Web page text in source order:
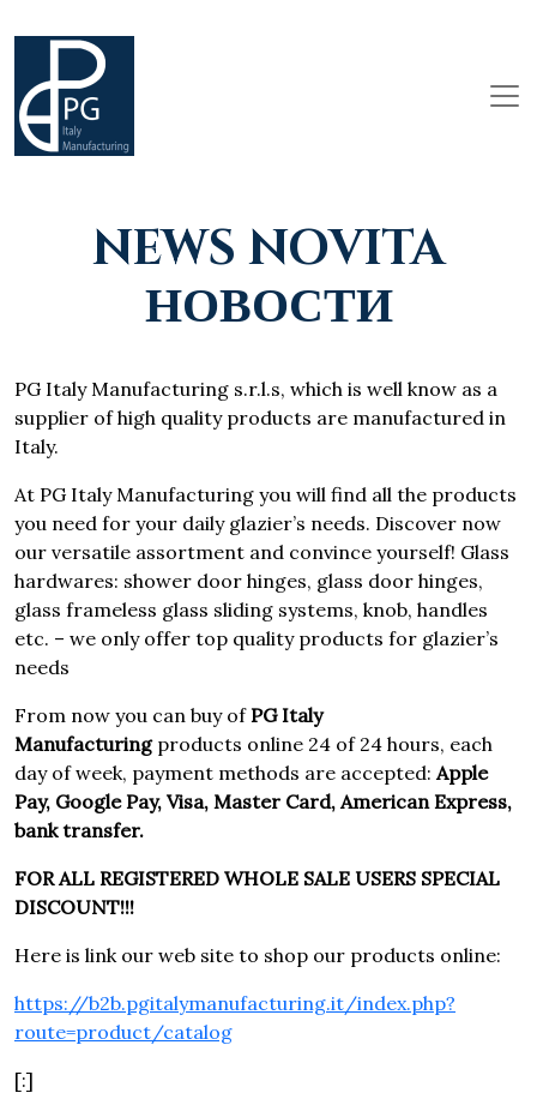
NEWS NOVITA
НОВОСТИ
PG Italy Manufacturing s.r.l.s, which is well know as a
supplier of high quality products are manufactured in
Italy.
At PG Italy Manufacturing you will find all the products
you need for your daily glazier’s needs. Discover now
our versatile assortment and convince yourself! Glass
hardwares: shower door hinges, glass door hinges,
glass frameless glass sliding systems, knob, handles
etc. – we only offer top quality products for glazier’s
needs
From now you can buy ofPG Italy
Manufacturingproducts online 24 of 24 hours, each
day of week, payment methods are accepted:Apple
Pay, Google Pay, Visa, Master Card, American Express,
bank transfer.
FOR ALL REGISTERED WHOLE SALE USERS SPECIAL
DISCOUNT!!!
Here is link our web site to shop our products online:
https://b2b.pgitalymanufacturing.it/index.php?
route=product/catalog
[:]